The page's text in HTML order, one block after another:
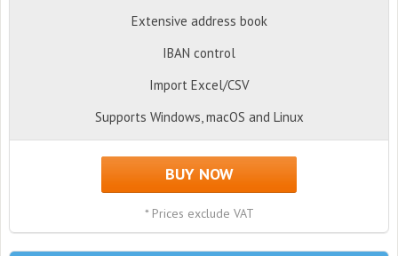
Extensive address book
IBAN control
Import Excel/CSV
Supports Windows, macOS and Linux
BUY NOW
* Prices exclude VAT